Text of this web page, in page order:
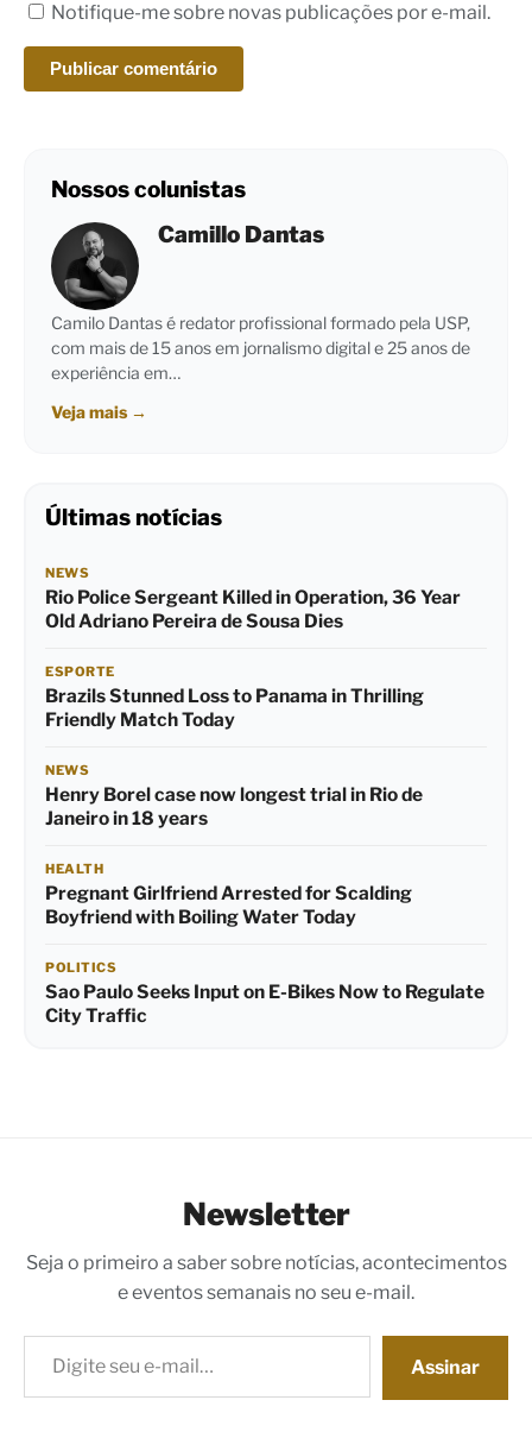
Notifique-me sobre novas publicações por e-mail.
Nossos colunistas
Camillo Dantas
Camilo Dantas é redator profissional formado pela USP,
com mais de 15 anos em jornalismo digital e 25 anos de
experiência em…
Veja mais →
Últimas notícias
NEWS
Rio Police Sergeant Killed in Operation, 36 Year
Old Adriano Pereira de Sousa Dies
ESPORTE
Brazils Stunned Loss to Panama in Thrilling
Friendly Match Today
NEWS
Henry Borel case now longest trial in Rio de
Janeiro in 18 years
HEALTH
Pregnant Girlfriend Arrested for Scalding
Boyfriend with Boiling Water Today
POLITICS
Sao Paulo Seeks Input on E-Bikes Now to Regulate
City Traffic
Newsletter
Seja o primeiro a saber sobre notícias, acontecimentos
e eventos semanais no seu e-mail.
Digite seu e-mail…
Assinar